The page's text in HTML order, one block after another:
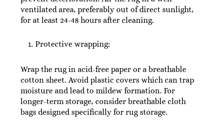
ventilated area, preferably out of direct sunlight,
for at least 24-48 hours after cleaning.
Protective wrapping:
Wrap the rug in acid-free paper or a breathable
cotton sheet. Avoid plastic covers which can trap
moisture and lead to mildew formation. For
longer-term storage, consider breathable cloth
bags designed specifically for rug storage.